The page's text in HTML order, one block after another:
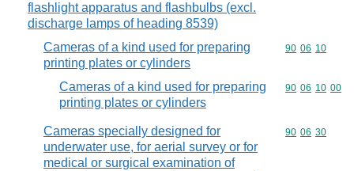
flashlight apparatus and flashbulbs (excl.
discharge lamps of heading 8539)
Cameras of a kind used for preparing
printing plates or cylinders
Commodity
90 06 10
Cameras of a kind used for preparing
printing plates or cylinders
Commodity
90 06 10 00
Cameras specially designed for
underwater use, for aerial survey or for
medical or surgical examination of
Commodity
90 06 30